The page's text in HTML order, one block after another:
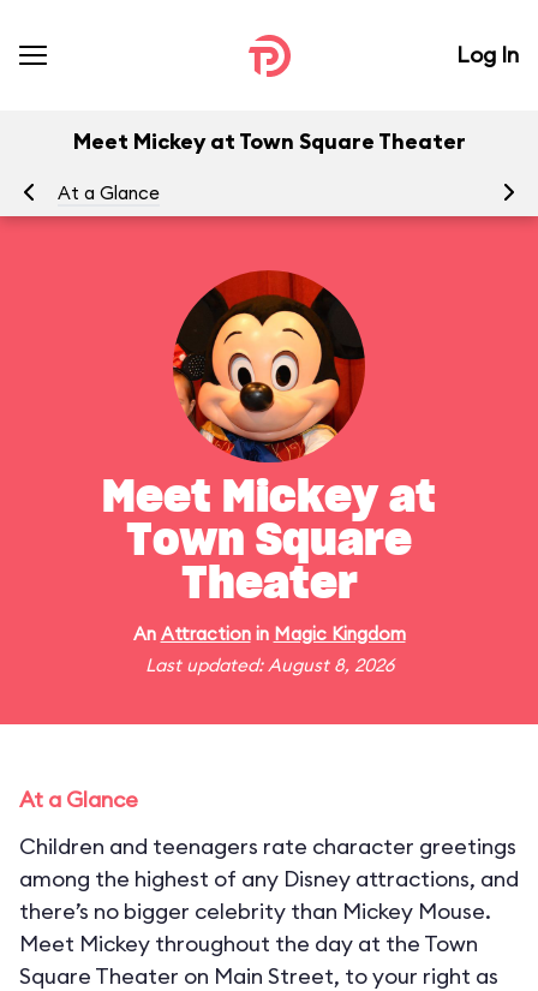
Log In
Meet Mickey at Town Square Theater
At a Glance
Meet Mickey at
Town Square
Theater
An Attractionin Magic Kingdom
Last updated: August 8, 2026
At a Glance
Children and teenagers rate character greetings
among the highest of any Disney attractions, and
there’s no bigger celebrity than Mickey Mouse.
Meet Mickey throughout the day at the Town
Square Theater on Main Street, to your right as